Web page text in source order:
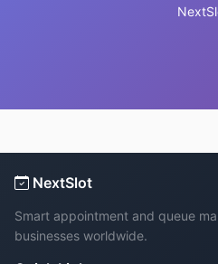
NextSlot
Smart appointment and queue
businesses worldwide.